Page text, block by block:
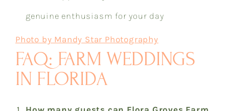
genuine enthusiasm for your day
Photo by Mandy Star Photography
FAQ: FARM WEDDINGS
IN FLORIDA